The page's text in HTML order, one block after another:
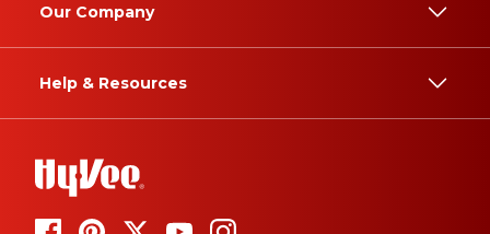
Our Company
Help & Resources